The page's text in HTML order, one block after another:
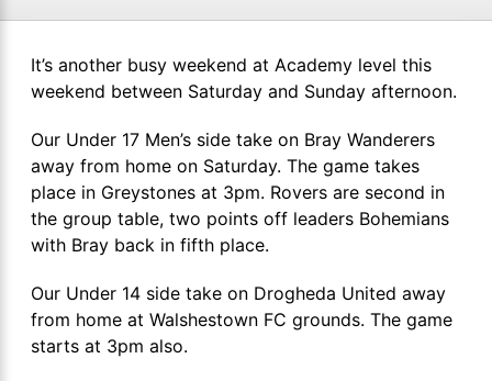
It’s another busy weekend at Academy level this
weekend between Saturday and Sunday afternoon.
Our Under 17 Men’s side take on Bray Wanderers
away from home on Saturday. The game takes
place in Greystones at 3pm. Rovers are second in
the group table, two points off leaders Bohemians
with Bray back in fifth place.
Our Under 14 side take on Drogheda United away
from home at Walshestown FC grounds. The game
starts at 3pm also.